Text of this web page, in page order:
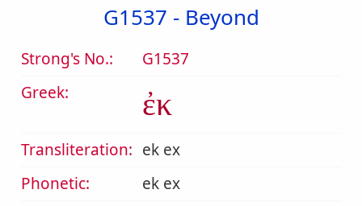
G1537 - Beyond
Strong's No.:
G1537
Greek:
ἐκ
Transliteration: ek ex
Phonetic:
ek ex